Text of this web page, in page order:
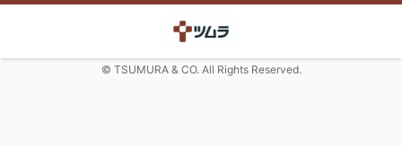
© TSUMURA & CO. All Rights Reserved.